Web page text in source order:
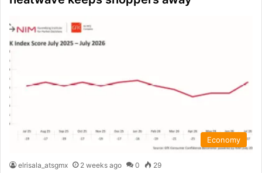
Economy
elrisala_atsgmx 2 weeks ago 0 29